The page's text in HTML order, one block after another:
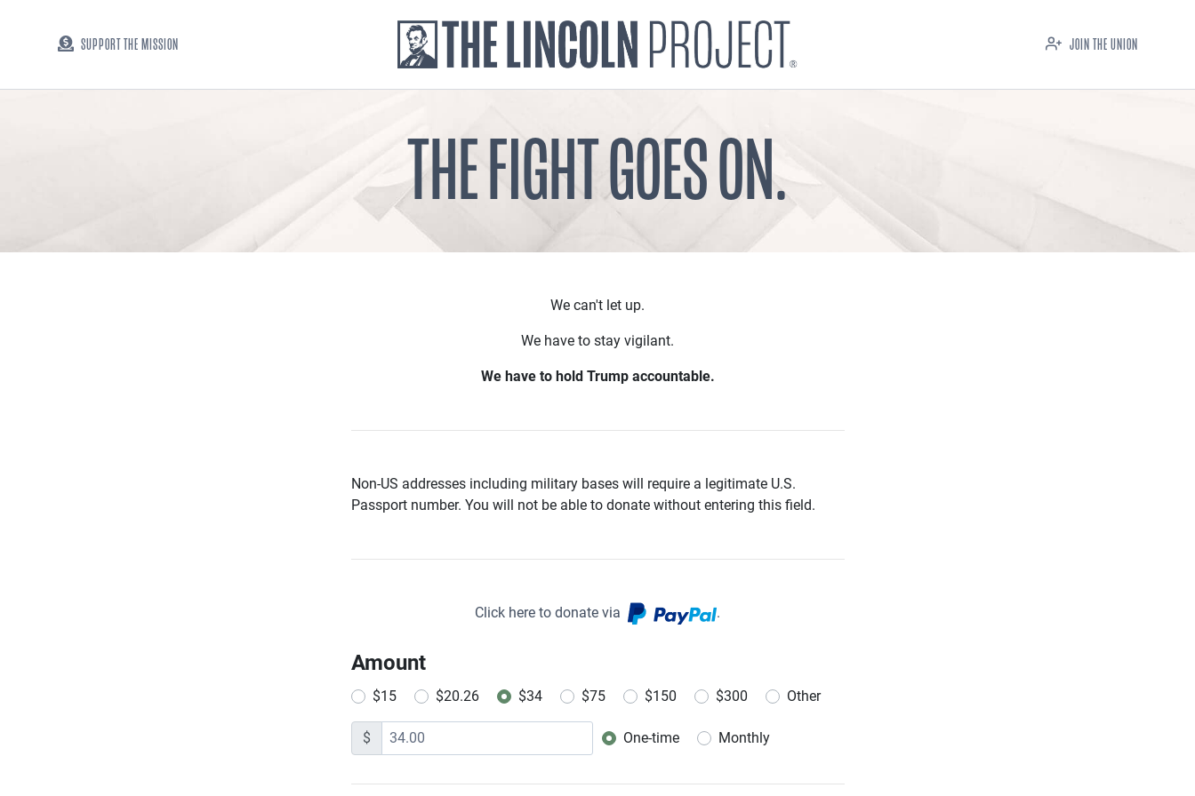
SUPPORT THE MISSION JOIN THE UNION
THE FIGHT GOES ON.
We can't let up.
We have to stay vigilant.
We have to hold Trump accountable.
Non-US addresses including military bases will require a legitimate U.S.
Passport number. You will not be able to donate without entering this field.
Click here to donate via .
Amount
$15 $20.26 $34 $75 $150 $300 Other
$ Donation frequency
One-time Monthly